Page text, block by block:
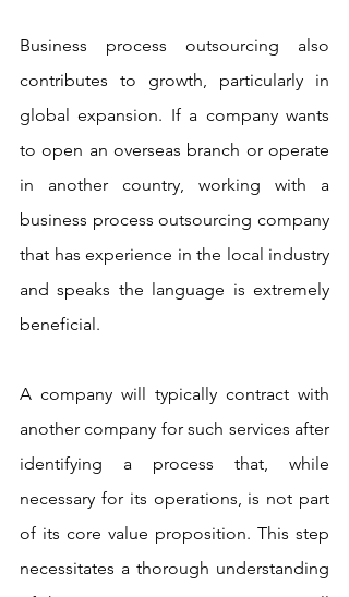
Business process outsourcing also
contributes to growth, particularly in
global expansion. If a company wants
to open an overseas branch or operate
in another country, working with a
business process outsourcing company
that has experience in the local industry
and speaks the language is extremely
beneficial.
A company will typically contract with
another company for such services after
identifying a process that, while
necessary for its operations, is not part
of its core value proposition. This step
necessitates a thorough understanding